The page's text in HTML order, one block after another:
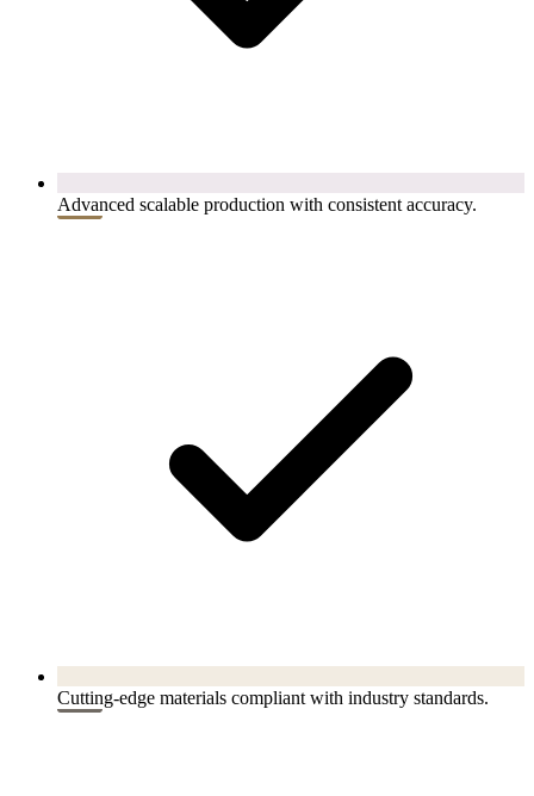
Advanced scalable production with consistent accuracy.
Cutting-edge materials compliant with industry standards.